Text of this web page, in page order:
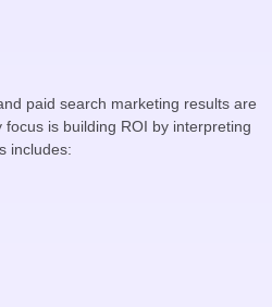
paid search marketing results are
is building ROI by interpreting
includes: